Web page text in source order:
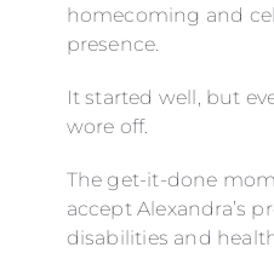
homecoming and
presence.
It started well, but
wore off.
The get-it-done
accept Alexandra’s
disabilities and